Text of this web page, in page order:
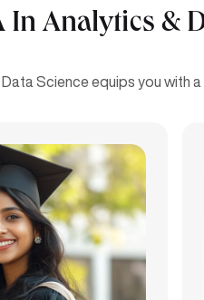
In Analytics &
Science equips you with